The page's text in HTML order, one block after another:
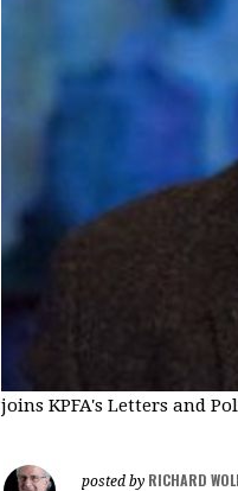
joins KPFA's Letters and
posted by RICHARD